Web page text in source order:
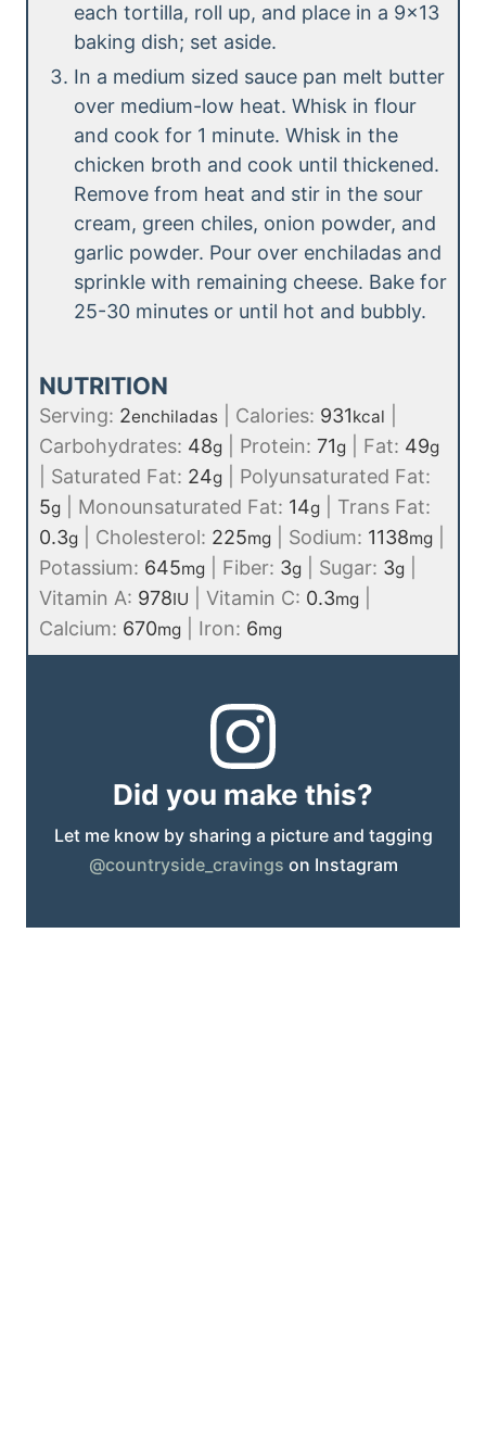
each tortilla, roll up, and place in a 9×13
baking dish; set aside.
In a medium sized sauce pan melt butter
over medium-low heat. Whisk in flour
and cook for 1 minute. Whisk in the
chicken broth and cook until thickened.
Remove from heat and stir in the sour
cream, green chiles, onion powder, and
garlic powder. Pour over enchiladas and
sprinkle with remaining cheese. Bake for
25-30 minutes or until hot and bubbly.
NUTRITION
Serving: 2enchiladas Calories: 931kcal
Carbohydrates: 48g Protein: 71g Fat: 49g
Saturated Fat: 24g
Polyunsaturated Fat:
5g Monounsaturated Fat: 14g
Trans Fat:
0.3g Cholesterol: 225mg Sodium: 1138mg
Potassium: 645mg Fiber: 3g Sugar: 3g
Vitamin A: 978IU Vitamin C: 0.3mg
Calcium: 670mg Iron: 6mg
Did you make this?
Let me know by sharing a picture and tagging
@countryside_cravings on Instagram